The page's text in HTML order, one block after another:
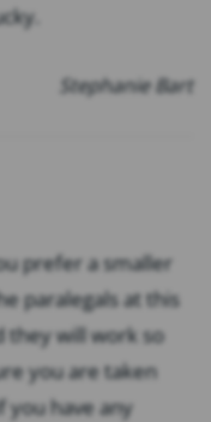
Stephanie Bart
prefer a smaller
paralegals at this
they will work so
you are taken
you have any